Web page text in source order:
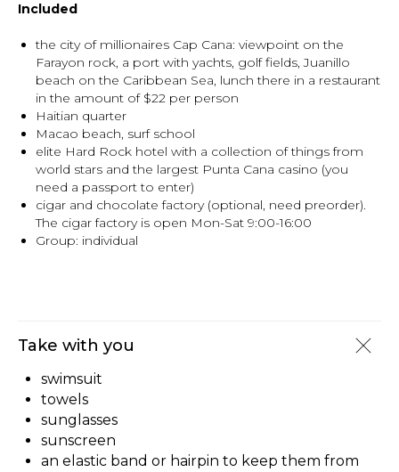
Included
the city of millionaires Cap Cana: viewpoint on the
Farayon rock, a port with yachts, golf fields, Juanillo
beach on the Caribbean Sea, lunch there in a restaurant
in the amount of $22 per person
Haitian quarter
Macao beach, surf school
elite Hard Rock hotel with a collection of things from
world stars and the largest Punta Cana casino (you
need a passport to enter)
cigar and chocolate factory (optional, need preorder).
The cigar factory is open Mon-Sat 9:00-16:00
Group: individual
Take with you
swimsuit
towels
sunglasses
sunscreen
an elastic band or hairpin to keep them from